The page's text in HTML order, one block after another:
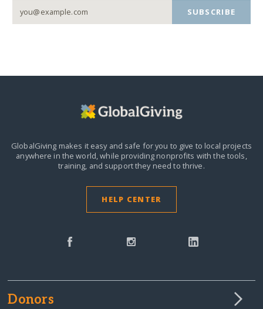
SUBSCRIBE
GlobalGiving makes it easy and safe for you to give to local projects
anywhere in the world,while providing nonprofits with the tools,
training, and support they need to thrive.
HELP CENTER
Donors